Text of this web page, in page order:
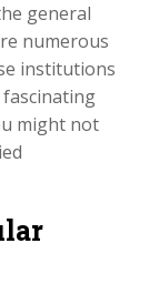
general
numerous
institutions
fascinating
might not